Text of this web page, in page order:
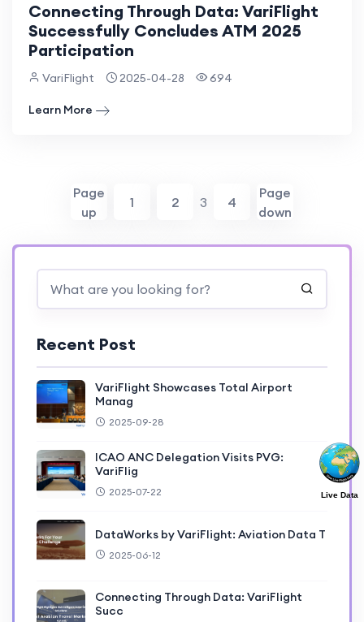
Connecting Through Data: VariFlight
Successfully Concludes ATM 2025
Participation
VariFlight 2025-04-28 694
Learn More
Page
up
1 2 3 4
Page
down
Recent Post
VariFlight Showcases Total Airport
Manag
2025-09-28
ICAO ANC Delegation Visits PVG:
VariFlig
2025-07-22
DataWorks by VariFlight: Aviation Data T
2025-06-12
Connecting Through Data: VariFlight
Succ
Live Data